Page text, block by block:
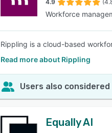
4.9
Workforce
Rippling is a cloud-based
Read more about Rippling
Users also considered
Equally AI